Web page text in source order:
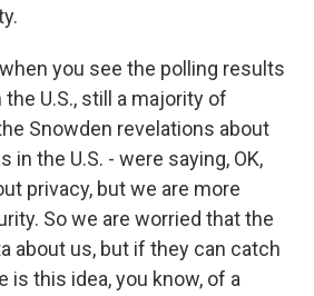
you see the polling results
U.S., still a majority of
Snowden revelations about
in the U.S. - were saying, OK,
privacy, but we are more
So we are worried that the
about us, but if they can catch
is this idea, you know, of a